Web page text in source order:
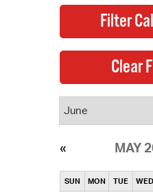
MAY
SUN MON TUE WED